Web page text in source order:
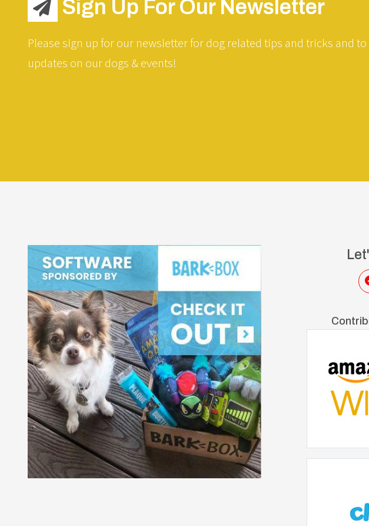
Sign Up For Our Newsletter
Please sign up for our newsletter for dog related tips and tricks and
updates on our dogs & events!